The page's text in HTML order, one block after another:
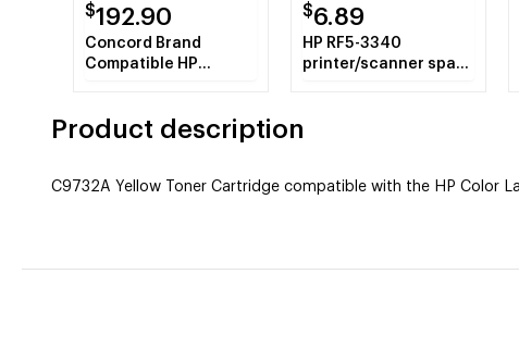
$192.90
Concord Brand
Compatible HP
Cartridge
$6.89
HP RF5-3340
printer/scanner spare
Product description
C9732A Yellow Toner Cartridge compatible with the HP Color